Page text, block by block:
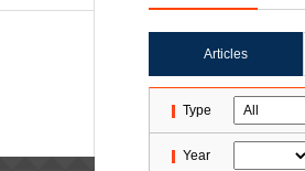
Articles
Type
Year